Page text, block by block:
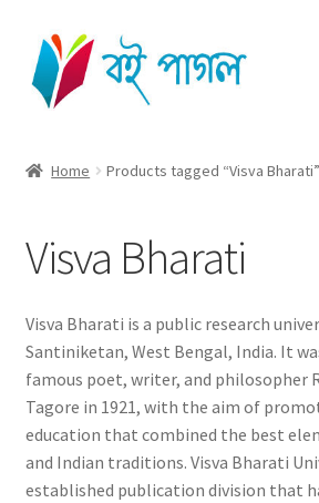
Skip
to
navigation
Skip
to
content
Cart
Checkout
My account
Home Products tagged “Visva Bharati”
Visva Bharati
Visva Bharati is a public research
Santiniketan, West Bengal, India. It
famous poet, writer, and philosopher
Tagore in 1921, with the aim of
education that combined the best
and Indian traditions. Visva Bharati
established publication division that